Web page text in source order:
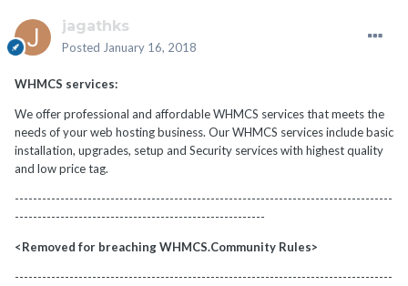
jagathks
Posted January 16, 2018
WHMCS services:
We offer professional and affordable WHMCS services that meets the
needs of your web hosting business. Our WHMCS services include basic
installation, upgrades, setup and Security services with highest quality
and low price tag.
-----------------------------------------------------------------------------------
-------------------------------------------------------
<Removed for breaching WHMCS.Community Rules>
-----------------------------------------------------------------------------------